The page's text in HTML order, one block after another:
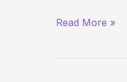
(Way)
Read More »